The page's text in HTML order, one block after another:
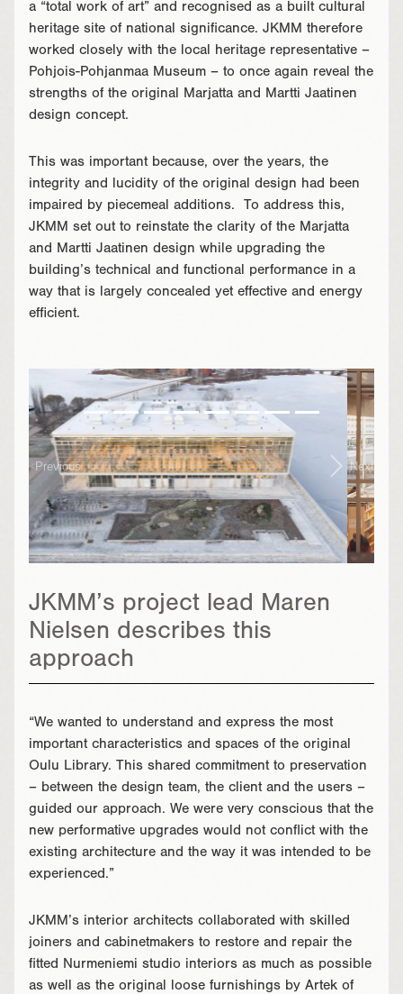
a “total work of art” and recognised as a built cultural
heritage site of national significance. JKMM therefore
worked closely with the local heritage representative –
Pohjois-Pohjanmaa Museum – to once again reveal the
strengths of the original Marjatta and Martti Jaatinen
design concept.
This was important because, over the years, the
integrity and lucidity of the original design had been
impaired by piecemeal additions. To address this,
JKMM set out to reinstate the clarity of the Marjatta
and Martti Jaatinen design while upgrading the
building’s technical and functional performance in a
way that is largely concealed yet effective and energy
efficient.
Previous Next
JKMM’s project lead Maren
Nielsen describes this
approach
“We wanted to understand and express the most
important characteristics and spaces of the original
Oulu Library. This shared commitment to preservation
– between the design team, the client and the users –
guided our approach. We were very conscious that the
new performative upgrades would not conflict with the
existing architecture and the way it was intended to be
experienced.”
JKMM’s interior architects collaborated with skilled
joiners and cabinetmakers to restore and repair the
fitted Nurmeniemi studio interiors as much as possible
as well as the original loose furnishings by Artek of